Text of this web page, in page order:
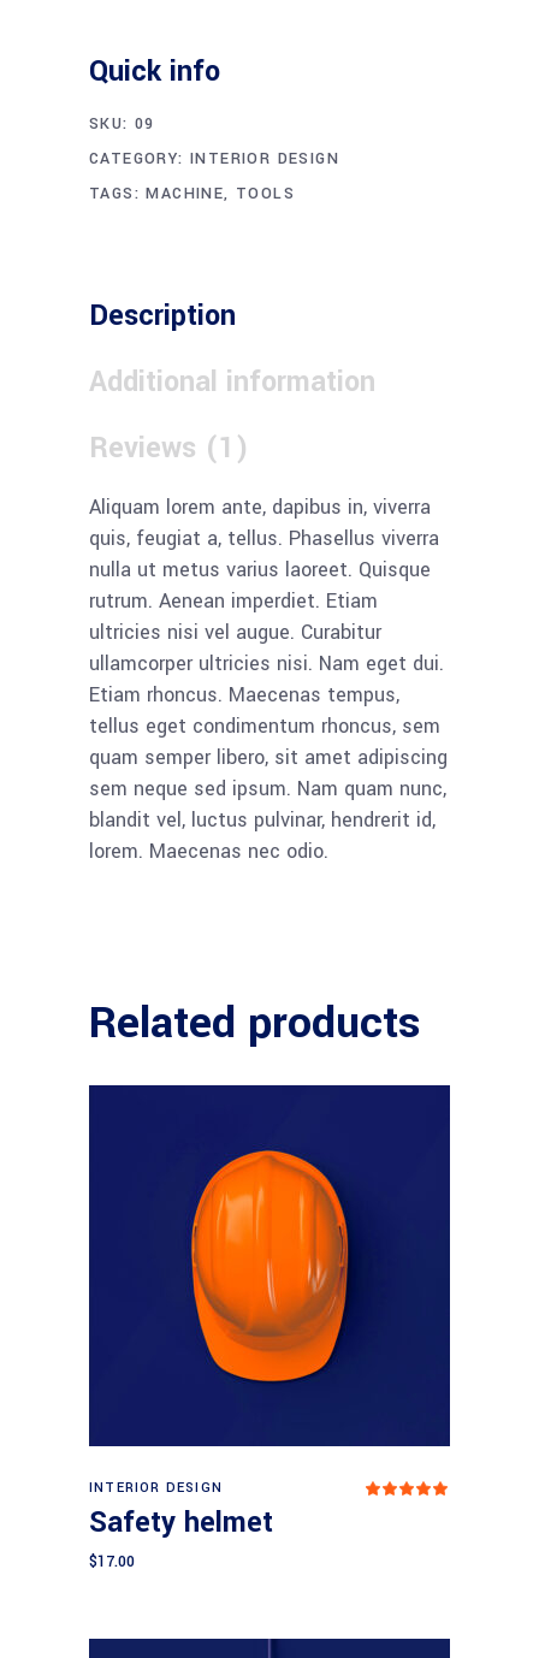
Quick info
SKU: 09
CATEGORY:INTERIOR DESIGN
TAGS:MACHINE, TOOLS
Description
Additional information
Reviews (1)
Aliquam lorem ante, dapibus in, viverra
quis, feugiat a, tellus. Phasellus viverra
nulla ut metus varius laoreet. Quisque
rutrum. Aenean imperdiet. Etiam
ultricies nisi vel augue. Curabitur
ullamcorper ultricies nisi. Nam eget dui.
Etiam rhoncus. Maecenas tempus,
tellus eget condimentum rhoncus, sem
quam semper libero, sit amet adipiscing
sem neque sed ipsum. Nam quam nunc,
blandit vel, luctus pulvinar, hendrerit id,
lorem. Maecenas nec odio.
Related products
INTERIOR DESIGN
Safety helmet
$17.00